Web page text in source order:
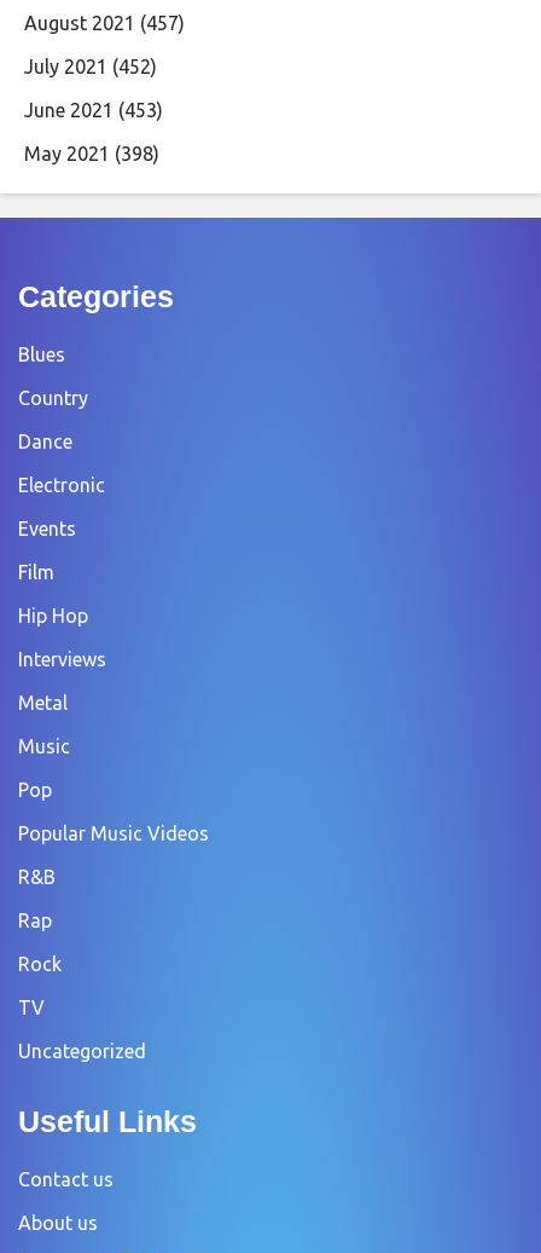
August 2021 (457)
July 2021 (452)
June 2021 (453)
May 2021 (398)
Categories
Blues
Country
Dance
Electronic
Events
Film
Hip Hop
Interviews
Metal
Music
Pop
Popular Music Videos
R&B
Rap
Rock
TV
Uncategorized
Useful Links
Contact us
About us